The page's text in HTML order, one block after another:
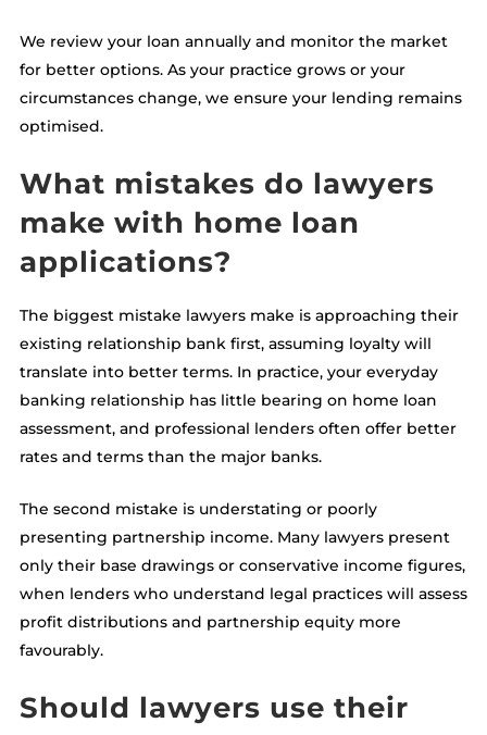
We review your loan annually and monitor the market
for better options. As your practice grows or your
circumstances change, we ensure your lending remains
optimised.
What mistakes do lawyers
make with home loan
applications?
The biggest mistake lawyers make is approaching their
existing relationship bank first, assuming loyalty will
translate into better terms. In practice, your everyday
banking relationship has little bearing on home loan
assessment, and professional lenders often offer better
rates and terms than the major banks.
The second mistake is understating or poorly
presenting partnership income. Many lawyers present
only their base drawings or conservative income figures,
when lenders who understand legal practices will assess
profit distributions and partnership equity more
favourably.
Should lawyers use their